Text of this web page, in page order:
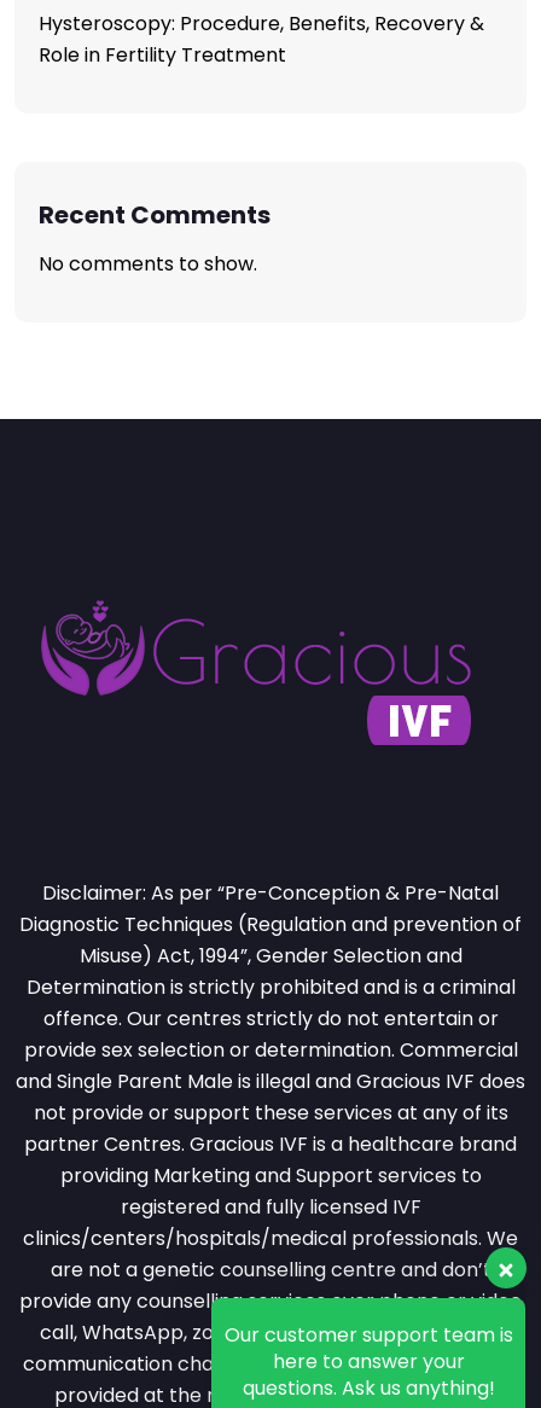
Hysteroscopy: Procedure, Benefits, Recovery &
Role in Fertility Treatment
Recent Comments
No comments to show.
Disclaimer: As per “Pre-Conception & Pre-Natal
Diagnostic Techniques (Regulation and prevention of
Misuse) Act, 1994”, Gender Selection and
Determination is strictly prohibited and is a criminal
offence. Our centres strictly do not entertain or
provide sex selection or determination. Commercial
and Single Parent Male is illegal and Gracious IVF does
not provide or support these services at any of its
partner Centres. Gracious IVF is a healthcare brand
providing Marketing and Support services to
registered and fully licensed IVF
clinics/centers/hospitals/medical professionals. We
are not a genetic counselling centre and don’t
provide any counselling services over phone or video
call, WhatsApp, zoom or messaging or any other
communication channel. All counselling services are
provided at the registered clinic by a licensed
Our customer support team is
here to answer your
questions. Ask us anything!